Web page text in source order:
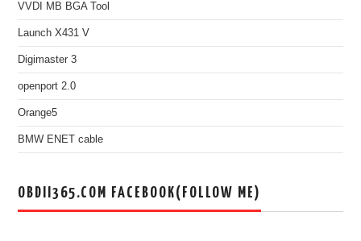
VVDI MB BGA Tool
Launch X431 V
Digimaster 3
openport 2.0
Orange5
BMW ENET cable
OBDII365.COM FACEBOOK(FOLLOW ME)